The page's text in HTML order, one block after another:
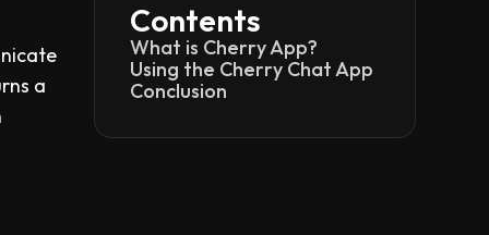
a
Contents
What is Cherry App?
Using the Cherry Chat App
Conclusion